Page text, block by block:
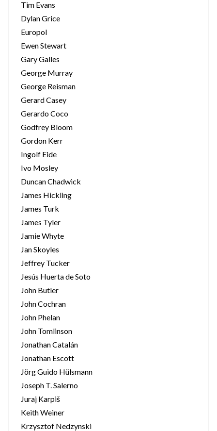
Tim Evans
Dylan Grice
Europol
Ewen Stewart
Gary Galles
George Murray
George Reisman
Gerard Casey
Gerardo Coco
Godfrey Bloom
Gordon Kerr
Ingolf Eide
Ivo Mosley
Duncan Chadwick
James Hickling
James Turk
James Tyler
Jamie Whyte
Jan Skoyles
Jeffrey Tucker
Jesús Huerta de Soto
John Butler
John Cochran
John Phelan
John Tomlinson
Jonathan Catalán
Jonathan Escott
Jörg Guido Hülsmann
Joseph T. Salerno
Juraj Karpiš
Keith Weiner
Krzysztof Nedzynski